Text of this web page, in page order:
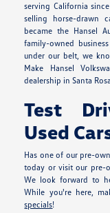
serving California
selling horse-drawn
became the Hansel
family-owned
under our belt, we
Make Hansel
dealership in Santa
Test
Used
Has one of our pre-
today or visit our pre-
We look forward to
While you're here,
specials!